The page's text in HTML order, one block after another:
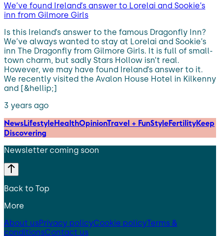
We’ve found Ireland’s answer to Lorelai and Sookie’s
inn from Gilmore Girls
Is this Ireland’s answer to the famous Dragonfly Inn?
We’ve always wanted to stay at Lorelai and Sookie’s
inn The Dragonfly from Gilmore Girls. It is full of small-
town charm, but sadly Stars Hollow isn’t real.
However, we may have found Ireland’s answer to it.
We recently visited the Avalon House Hotel in Kilkenny
and [&hellip;]
3 years ago
NewsLifestyleHealthOpinionTravel + FunStyleFertilityKeep
Discovering
Newsletter coming soon
Back to Top
More
About usPrivacy policyCookie policyTerms &
conditionsContact us